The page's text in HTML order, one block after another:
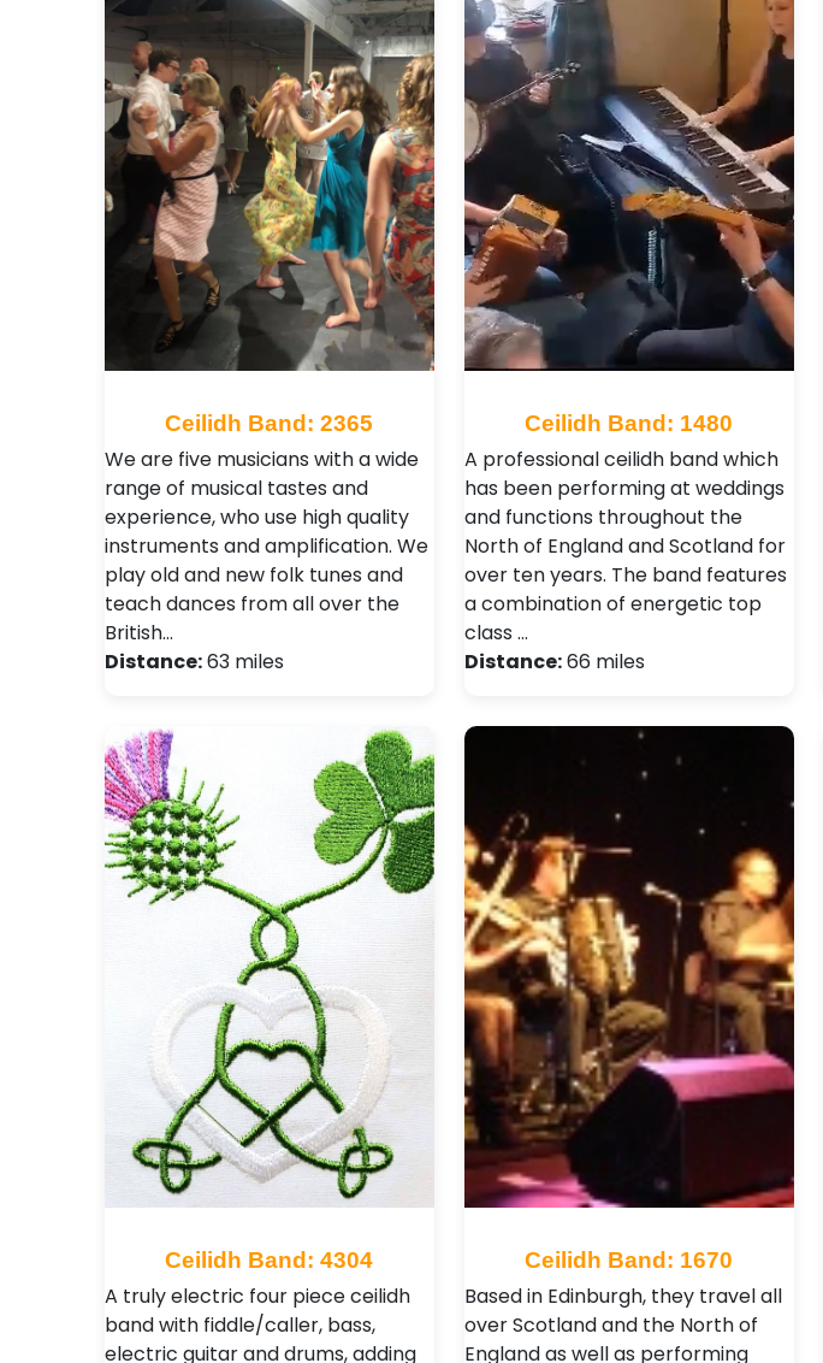
Ceilidh Band: 2365
We are five musicians with a wide
range of musical tastes and
experience, who use high quality
instruments and amplification. We
play old and new folk tunes and
teach dances from all over the
British…
Distance:63 miles
Ceilidh Band: 1480
A professional ceilidh band which
has been performing at weddings
and functions throughout the
North of England and Scotland for
over ten years. The band features
a combination of energetic top
class …
Distance:66 miles
Ceilidh Band: 4304
A truly electric four piece ceilidh
band with fiddle/caller, bass,
electric guitar and drums, adding
Ceilidh Band: 1670
Based in Edinburgh, they travel all
over Scotland and the North of
England as well as performing